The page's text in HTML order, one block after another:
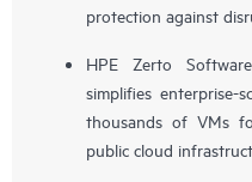
protection against
HPE Zerto
simplifies enterprise-
thousands of VMs
public cloud